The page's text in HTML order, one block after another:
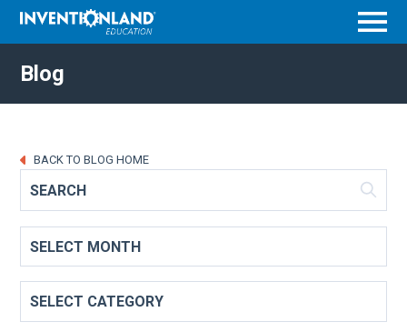
Blog
BACK TO BLOG HOME